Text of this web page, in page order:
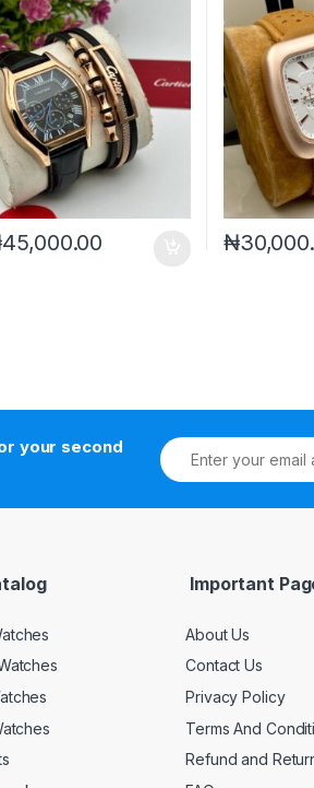
45,000.00 ₦
your second
Important
About Us
Contact Us
Privacy Policy
Terms And
Refund and